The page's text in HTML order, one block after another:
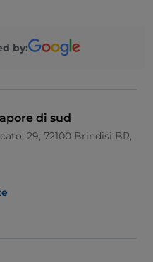
by:
di sud
29, 72100 Brindisi BR,